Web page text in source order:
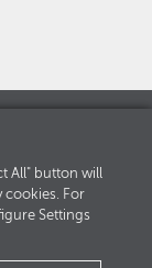
All" button will
cookies. For
Settings